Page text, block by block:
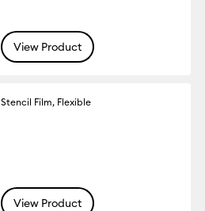
View Product
Stencil Film, Flexible
View Product